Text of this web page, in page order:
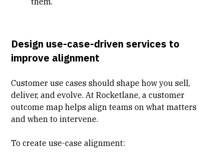
Design use-case-driven services to
improve alignment
Customer use cases should shape how you sell,
deliver, and evolve. At Rocketlane, a customer
outcome map helps align teams on what matters
and when to intervene.
To create use-case alignment: